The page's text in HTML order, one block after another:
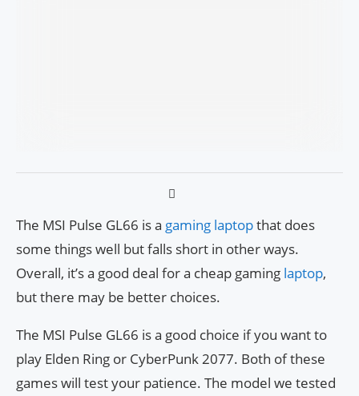
The MSI Pulse GL66 is a gaming laptopthat does
some things well but falls short in other ways.
Overall, it’s a good deal for a cheap gaming laptop,
but there may be better choices.
The MSI Pulse GL66 is a good choice if you want to
play Elden Ring or CyberPunk 2077. Both of these
games will test your patience. The model we tested